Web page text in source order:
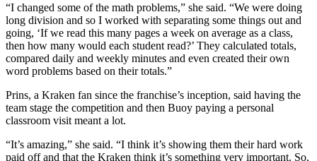
“I changed some of the math problems,” she said. “We were doing
long division and so I worked with separating some things out and
going, ‘If we read this many pages a week on average as a class,
then how many would each student read?’ They calculated totals,
compared daily and weekly minutes and even created their own
word problems based on their totals.”
Prins, a Kraken fan since the franchise’s inception, said having the
team stage the competition and then Buoy paying a personal
classroom visit meant a lot.
“It’s amazing,” she said. “I think it’s showing them their hard work
paid off and that the Kraken think it’s something very important. So,